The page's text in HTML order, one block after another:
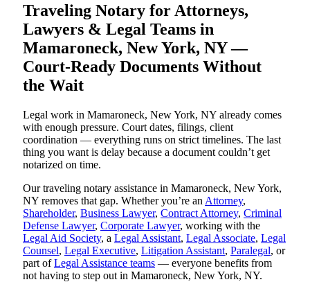
Traveling Notary for Attorneys,
Lawyers & Legal Teams in
Mamaroneck, New York, NY —
Court-Ready Documents Without
the Wait
Legal work in Mamaroneck, New York, NY already comes
with enough pressure. Court dates, filings, client
coordination — everything runs on strict timelines. The last
thing you want is delay because a document couldn’t get
notarized on time.
Our traveling notary assistance in Mamaroneck, New York,
NY removes that gap. Whether you’re an Attorney,
Shareholder, Business Lawyer, Contract Attorney, Criminal
Defense Lawyer, Corporate Lawyer, working with the
Legal Aid Society, a Legal Assistant, Legal Associate, Legal
Counsel, Legal Executive, Litigation Assistant, Paralegal, or
part ofLegal Assistance teams — everyone benefits from
not having to step out in Mamaroneck, New York, NY.